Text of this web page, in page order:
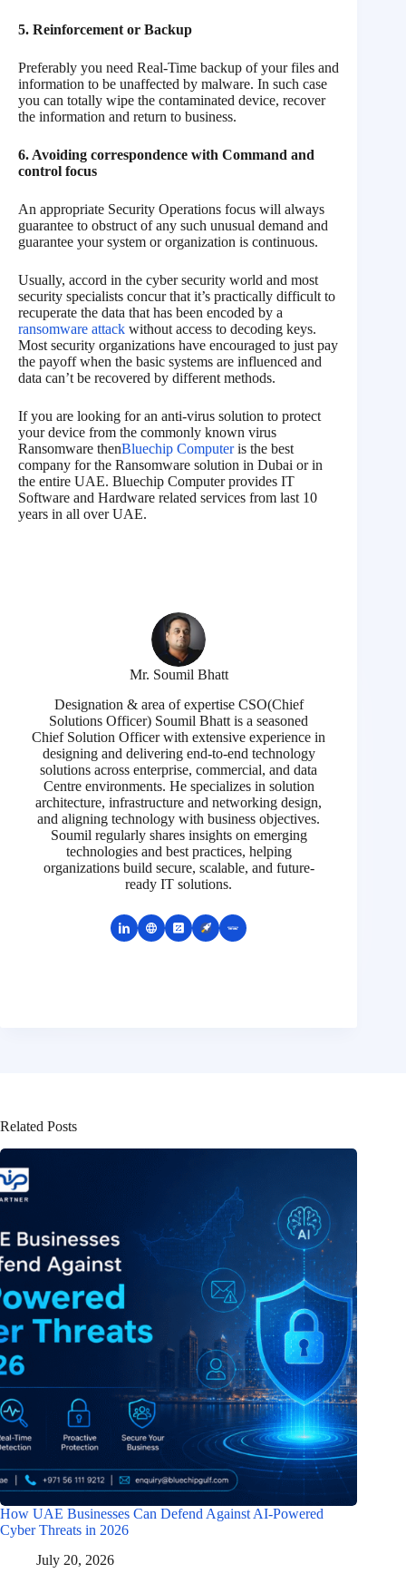
5. Reinforcement or Backup
Preferably you need Real-Time backup of your files and
information to be unaffected by malware. In such case
you can totally wipe the contaminated device, recover
the information and return to business.
6. Avoiding correspondence with Command and
control focus
An appropriate Security Operations focus will always
guarantee to obstruct of any such unusual demand and
guarantee your system or organization is continuous.
Usually, accord in the cyber security world and most
security specialists concur that it’s practically difficult to
recuperate the data that has been encoded by a
ransomware attack without access to decoding keys.
Most security organizations have encouraged to just pay
the payoff when the basic systems are influenced and
data can’t be recovered by different methods.
If you are looking for an anti-virus solution to protect
your device from the commonly known virus
Ransomware thenBluechip Computeris the best
company for the Ransomware solution in Dubai or in
the entire UAE. Bluechip Computer provides IT
Software and Hardware related services from last 10
years in all over UAE.
Mr. Soumil Bhatt
Designation & area of expertise CSO(Chief
Solutions Officer) Soumil Bhatt is a seasoned
Chief Solution Officer with extensive experience in
designing and delivering end-to-end technology
solutions across enterprise, commercial, and data
Centre environments. He specializes in solution
architecture, infrastructure and networking design,
and aligning technology with business objectives.
Soumil regularly shares insights on emerging
technologies and best practices, helping
organizations build secure, scalable, and future-
ready IT solutions.
Related Posts
How UAE Businesses Can Defend Against AI-Powered
Cyber Threats in 2026
July 20, 2026